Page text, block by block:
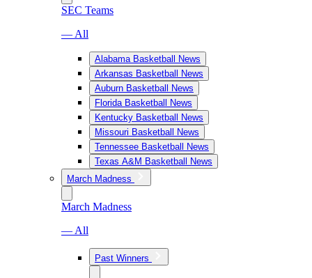
SEC Teams
— All
Alabama Basketball News
Arkansas Basketball News
Auburn Basketball News
Florida Basketball News
Kentucky Basketball News
Missouri Basketball News
Tennessee Basketball News
Texas A&M Basketball News
March Madness
March Madness
— All
Past Winners